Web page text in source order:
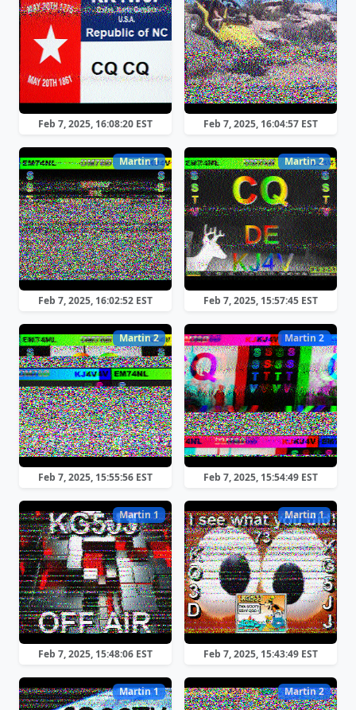
Feb 7, 2025, 16:08:20 EST Feb 7, 2025, 16:04:57 EST
Martin 1
Feb 7, 2025, 16:02:52 EST
Martin 2
Feb 7, 2025, 15:57:45 EST
Martin 2
Feb 7, 2025, 15:55:56 EST
Martin 2
Feb 7, 2025, 15:54:49 EST
Martin 1
Feb 7, 2025, 15:48:06 EST
Martin 1
Feb 7, 2025, 15:43:49 EST
Martin 1 Martin 2